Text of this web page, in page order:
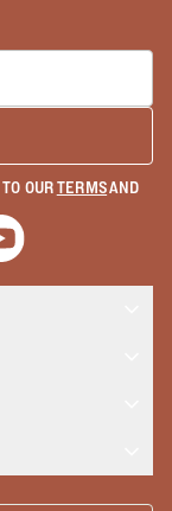
OURTERMSAND
window
a new window
Opens a new